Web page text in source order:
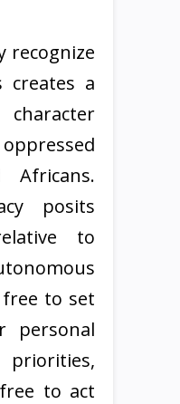
recognize
creates a
Africans.
posits
to
to set
personal
to act